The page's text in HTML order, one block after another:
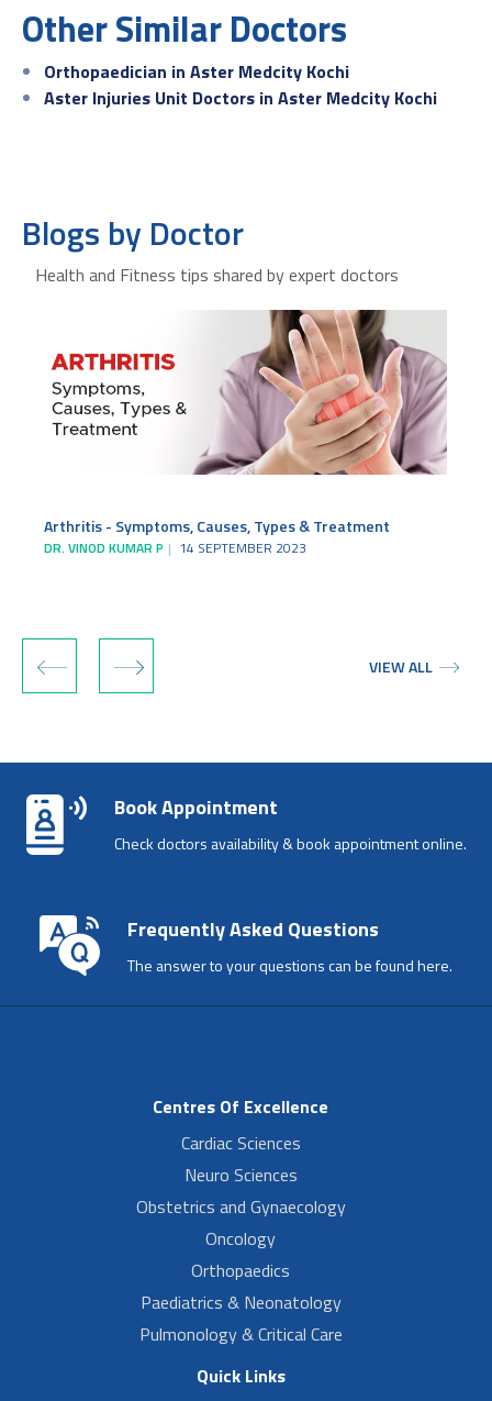
Other Similar Doctors
Orthopaedician in Aster Medcity Kochi
Aster Injuries Unit Doctors in Aster Medcity Kochi
Blogs by Doctor
Health and Fitness tips shared by expert doctors
Arthritis - Symptoms, Causes, Types & Treatment
DR. VINOD KUMAR P 14 SEPTEMBER 2023
‹ › VIEW ALL
Book Appointment
Check doctors availability & book appointment online.
Frequently Asked Questions
The answer to your questions can be found here.
Centres Of Excellence
Cardiac Sciences
Neuro Sciences
Obstetrics and Gynaecology
Oncology
Orthopaedics
Paediatrics & Neonatology
Pulmonology & Critical Care
Quick Links